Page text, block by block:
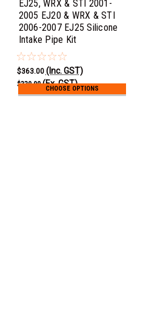
EJ25, WRX & STI 2001-
2005 EJ20 & WRX & STI
2006-2007 EJ25 Silicone
Intake Pipe Kit
$363.00 (Inc. GST)
$330.00 (Ex. GST)
CHOOSE OPTIONS